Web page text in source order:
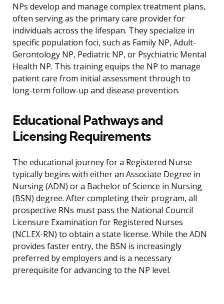
NPs develop and manage complex treatment plans,
often serving as the primary care provider for
individuals across the lifespan. They specialize in
specific population foci, such as Family NP, Adult-
Gerontology NP, Pediatric NP, or Psychiatric Mental
Health NP. This training equips the NP to manage
patient care from initial assessment through to
long-term follow-up and disease prevention.
Educational Pathways and
Licensing Requirements
The educational journey for a Registered Nurse
typically begins with either an Associate Degree in
Nursing (ADN) or a Bachelor of Science in Nursing
(BSN) degree. After completing their program, all
prospective RNs must pass the National Council
Licensure Examination for Registered Nurses
(NCLEX-RN) to obtain a state license. While the ADN
provides faster entry, the BSN is increasingly
preferred by employers and is a necessary
prerequisite for advancing to the NP level.